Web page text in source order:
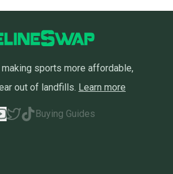
sports more affordable,
out of landfills. Learn more
Buying Guides